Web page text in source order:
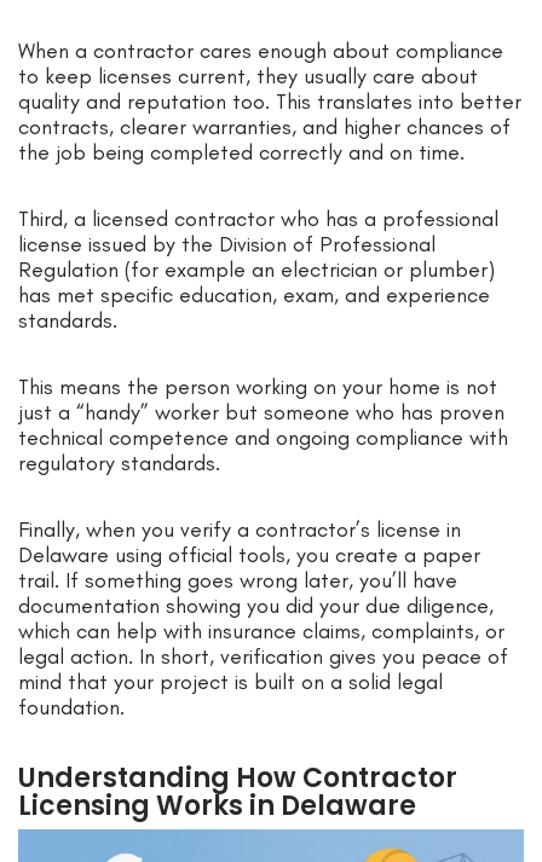
When a contractor cares enough about compliance
to keep licenses current, they usually care about
quality and reputation too. This translates into better
contracts, clearer warranties, and higher chances of
the job being completed correctly and on time.
Third, a licensed contractor who has a professional
license issued by the Division of Professional
Regulation (for example an electrician or plumber)
has met specific education, exam, and experience
standards.
This means the person working on your home is not
just a “handy” worker but someone who has proven
technical competence and ongoing compliance with
regulatory standards.
Finally, when you verify a contractor’s license in
Delaware using official tools, you create a paper
trail. If something goes wrong later, you’ll have
documentation showing you did your due diligence,
which can help with insurance claims, complaints, or
legal action. In short, verification gives you peace of
mind that your project is built on a solid legal
foundation.
Understanding How Contractor
Licensing Works in Delaware